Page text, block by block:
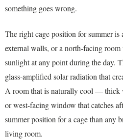
something goes wrong.
The right cage position for summer
external walls, or a north-facing room
sunlight at any point during the day.
glass-amplified solar radiation that
A room that is naturally cool — thick
or west-facing window that catches
summer position for a cage than any
living room.